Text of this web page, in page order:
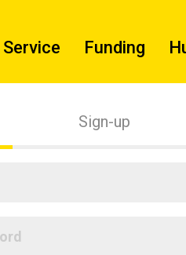
Service Funding
Sign-up